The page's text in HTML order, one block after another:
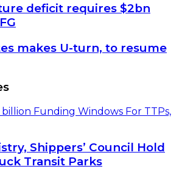
deficit requires $2bn
makes U-turn, to resume
Shippers’ Council Hold
Transit Parks